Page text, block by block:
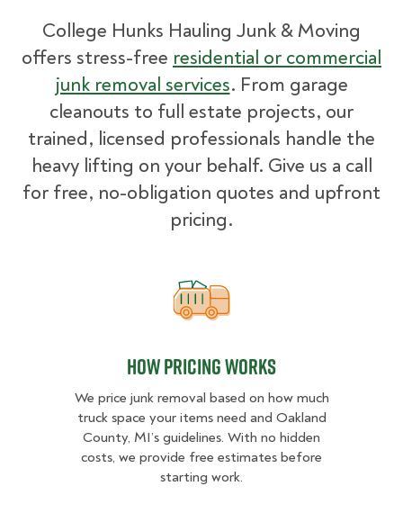
College Hunks Hauling Junk & Moving
offers stress-free residential or commercial
junk removal services. From garage
cleanouts to full estate projects, our
trained, licensed professionals handle the
heavy lifting on your behalf. Give us a call
for free, no-obligation quotes and upfront
pricing.
How pricing works
How pricing works
We price junk removal based on how much
truck space your items need and Oakland
County, MI’s guidelines. With no hidden
costs, we provide free estimates before
starting work.